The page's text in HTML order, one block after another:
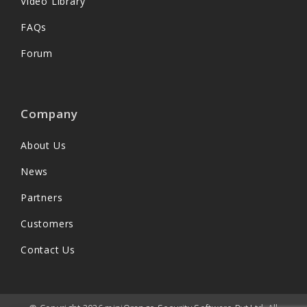
FAQs
Forum
Company
About Us
News
Partners
Customers
Contact Us